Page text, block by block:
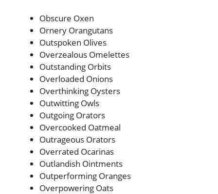
Obscure Oxen
Ornery Orangutans
Outspoken Olives
Overzealous Omelettes
Outstanding Orbits
Overloaded Onions
Overthinking Oysters
Outwitting Owls
Outgoing Orators
Overcooked Oatmeal
Outrageous Orators
Overrated Ocarinas
Outlandish Ointments
Outperforming Oranges
Overpowering Oats